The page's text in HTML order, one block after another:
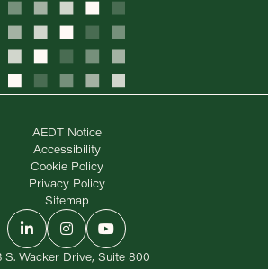
AEDT Notice
Accessibility
Cookie Policy
Privacy Policy
Sitemap
LinkedInInstagramYouTube
S. Wacker Drive, Suite 800